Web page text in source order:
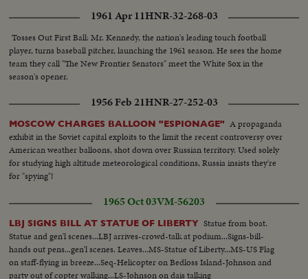
season's most spectacular pigskin battles, as Army wins, 32--13.
1961 Apr 11HNR-32-268-03
Tosses Out First Ball: Mr. Kennedy, the nation's leading touch football
player, turns baseball pitcher, launching the 1961 season. He sees the home
team they call "The New Frontier Senators" meet the White Sox in the
season's opener.
1956 Feb 21HNR-27-252-03
MOSCOW CHARGES BALLOON "ESPIONAGE" A propaganda
exhibit in the Soviet capital exploits to the limit the recent controversy over
American weather balloons, shot down over Russian territory. Used solely
for studying high altitude meteorological conditions, Russia insists they're
for "spying"!
1965 Oct 03VM-56203
LBJ SIGNS BILL AT STATUE OF LIBERTY Statue from boat.
Statue and gen'l scenes...LBJ arrives-crowd-talk at podium...Signs-bill-
hands out pens...gen'l scenes. Leaves...MS-Statue of Liberty...MS-US Flag
on staff-flying in breeze...Seq-Helicopter on Bedloss Island-Johnson and
party out of copter walking...LS-Johnson on dais talking